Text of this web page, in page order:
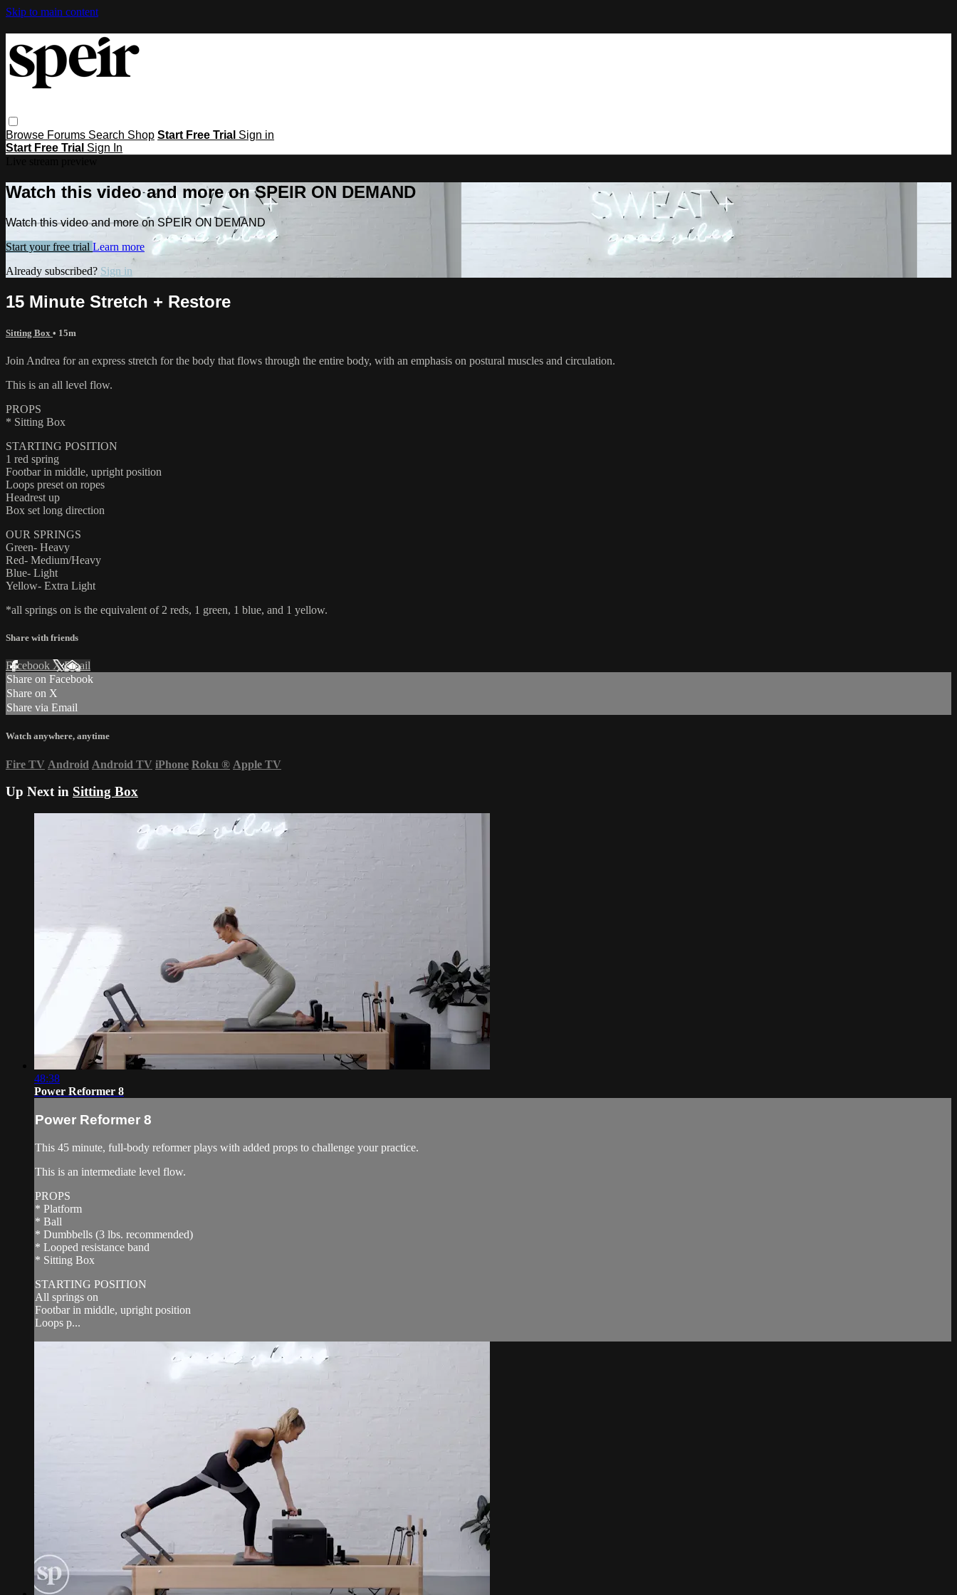
Skip to main content
Browse Forums Search Shop Start Free Trial Sign in
Start Free Trial Sign In
Watch this video and more on SPEIR ON DEMAND
Watch this video and more on SPEIR ON DEMAND
Start your free trial Learn more
Already subscribed? Sign in
15 Minute Stretch + Restore
Sitting Box • 15m
Join Andrea for an express stretch for the body that flows through the entire body, with an emphasis on postural muscles and circulation.
This is an all level flow.
PROPS
* Sitting Box
STARTING POSITION
1 red spring
Footbar in middle, upright position
Loops preset on ropes
Headrest up
Box set long direction
OUR SPRINGS
Green- Heavy
Red- Medium/Heavy
Blue- Light
Yellow- Extra Light
*all springs on is the equivalent of 2 reds, 1 green, 1 blue, and 1 yellow.
Share with friends
Facebook XEmail
Share on Facebook
Share on X
Share via Email
Watch anywhere, anytime
Fire TV Android Android TV iPhone Roku ® Apple TV
Up Next in Sitting Box
48:38
Power Reformer 8
Power Reformer 8
This 45 minute, full-body reformer plays with added props to challenge your practice.
This is an intermediate level flow.
PROPS
* Platform
* Ball
* Dumbbells (3 lbs. recommended)
* Looped resistance band
* Sitting Box
STARTING POSITION
All springs on
Footbar in middle, upright position
Loops p...